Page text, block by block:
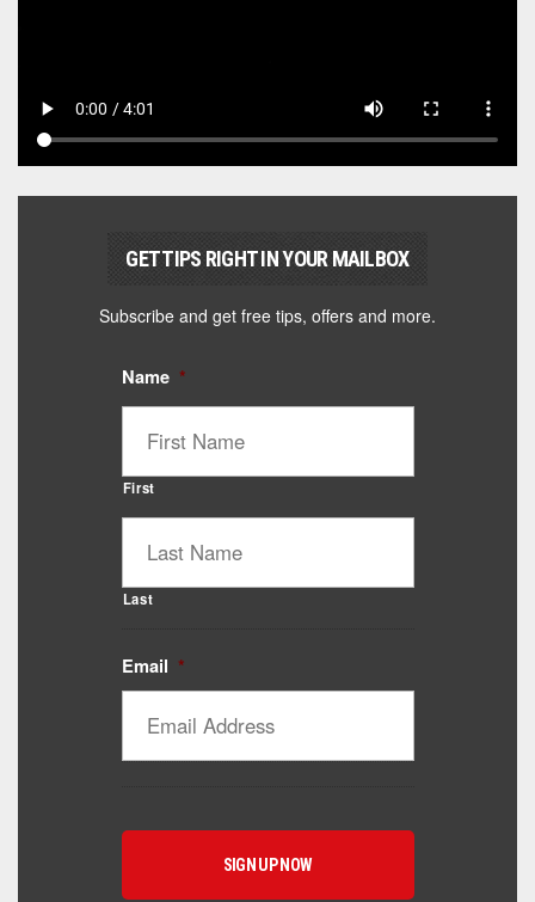
GET TIPS RIGHT IN YOUR MAILBOX
Subscribe and get free tips, offers and more.
Name *
First
Last
Email *
Catalyst Supplement Advisor
Powered by Catalyst 4 Fitness